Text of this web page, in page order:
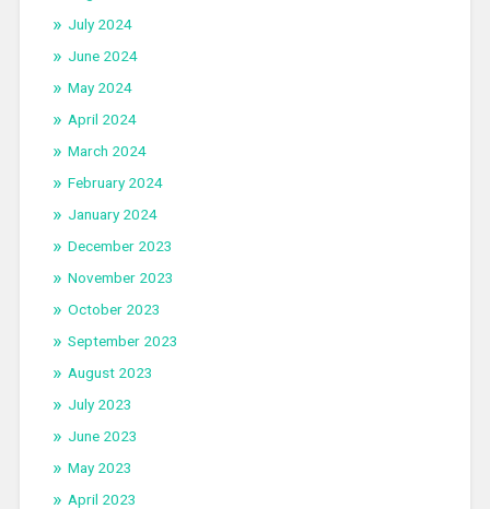
July 2024
June 2024
May 2024
April 2024
March 2024
February 2024
January 2024
December 2023
November 2023
October 2023
September 2023
August 2023
July 2023
June 2023
May 2023
April 2023